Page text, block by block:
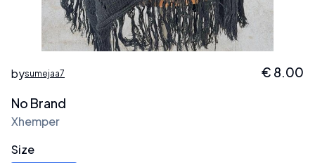
bysumejaa7 € 8.00
No Brand
Xhemper
Size